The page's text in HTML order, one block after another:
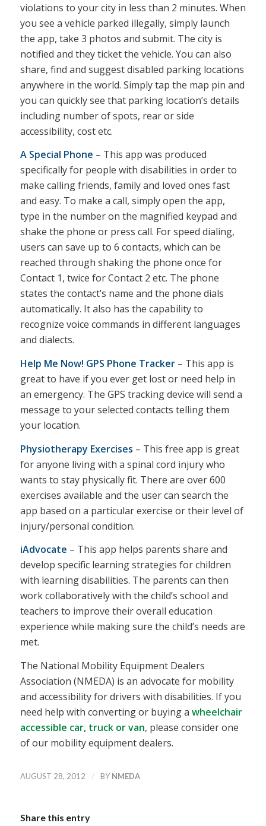
violations to your city in less than 2 minutes. When
you see a vehicle parked illegally, simply launch
the app, take 3 photos and submit. The city is
notified and they ticket the vehicle. You can also
share, find and suggest disabled parking locations
anywhere in the world. Simply tap the map pin and
you can quickly see that parking location’s details
including number of spots, rear or side
accessibility, cost etc.
A Special Phone – This app was produced
specifically for people with disabilities in order to
make calling friends, family and loved ones fast
and easy. To make a call, simply open the app,
type in the number on the magnified keypad and
shake the phone or press call. For speed dialing,
users can save up to 6 contacts, which can be
reached through shaking the phone once for
Contact 1, twice for Contact 2 etc. The phone
states the contact’s name and the phone dials
automatically. It also has the capability to
recognize voice commands in different languages
and dialects.
Help Me Now! GPS Phone Tracker– This app is
great to have if you ever get lost or need help in
an emergency. The GPS tracking device will send a
message to your selected contacts telling them
your location.
Physiotherapy Exercises – This free app is great
for anyone living with a spinal cord injury who
wants to stay physically fit. There are over 600
exercises available and the user can search the
app based on a particular exercise or their level of
injury/personal condition.
iAdvocate – This app helps parents share and
develop specific learning strategies for children
with learning disabilities. The parents can then
work collaboratively with the child’s school and
teachers to improve their overall education
experience while making sure the child’s needs are
met.
The National Mobility Equipment Dealers
Association (NMEDA) is an advocate for mobility
and accessibility for drivers with disabilities. If you
need help with converting or buying a wheelchair
accessible car, truck or van, please consider one
of our mobility equipment dealers.
AUGUST 28, 2012 / BY NMEDA
Share this entry